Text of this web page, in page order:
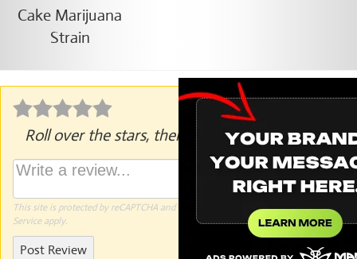
Roll over the stars, then click to rate.
This site is protected by reCAPTCHA and the Google Privacy PolicyandTerms of
Serviceapply.
Post Review